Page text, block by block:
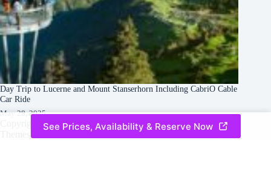
Day Trip to Lucerne and Mount Stanserhorn Including CabriO Cable
Car Ride
May 28, 2025
Copyright © 2026 -Creative
Terms & Services|Privacy
See Prices, Availability & Reserve Now